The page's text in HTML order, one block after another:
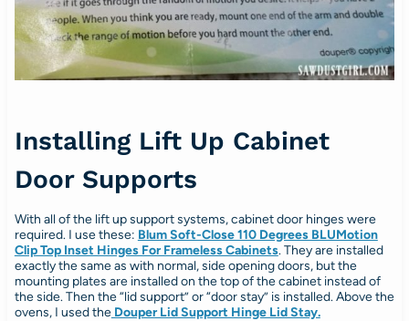
Installing Lift Up Cabinet
Door Supports
With all of the lift up support systems, cabinet door hinges were
required. I use these: Blum Soft-Close 110 Degrees BLUMotion
Clip Top Inset Hinges For Frameless Cabinets. They are installed
exactly the same as with normal, side opening doors, but the
mounting plates are installed on the top of the cabinet instead of
the side. Then the “lid support” or “door stay” is installed. Above the
ovens, I used theDouper Lid Support Hinge Lid Stay.